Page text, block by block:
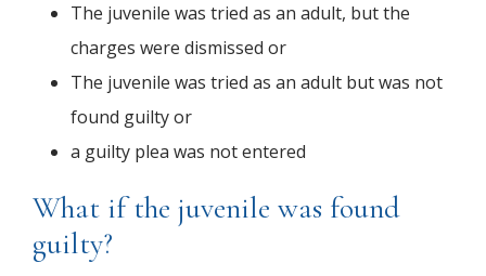
The juvenile was tried as an adult, but the
charges were dismissed or
The juvenile was tried as an adult but was not
found guiltyor
a guilty plea was not entered
What if the juvenile was found
guilty?